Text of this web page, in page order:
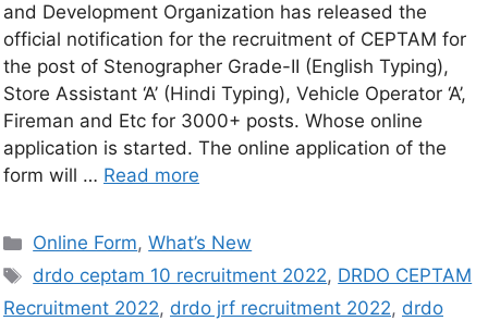
and Development Organization has released the
official notification for the recruitment of CEPTAM for
the post of Stenographer Grade-II (English Typing),
Store Assistant ‘A’ (Hindi Typing), Vehicle Operator ‘A’,
Fireman and Etc for 3000+ posts. Whose online
application is started. The online application of the
form will … Read more
Online Form,What’s New
drdo ceptam 10 recruitment 2022, DRDO CEPTAM
Recruitment 2022, drdo jrf recruitment 2022, drdo